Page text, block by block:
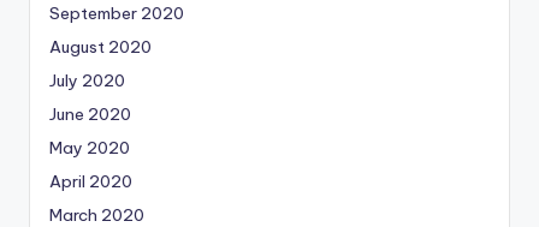
September 2020
August 2020
July 2020
June 2020
May 2020
April 2020
March 2020